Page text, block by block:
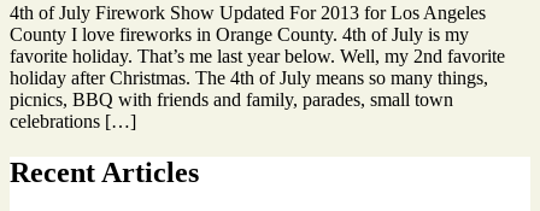
4th of July Firework Show Updated For 2013 for Los Angeles
County I love fireworks in Orange County. 4th of July is my
favorite holiday. That’s me last year below. Well, my 2nd favorite
holiday after Christmas. The 4th of July means so many things,
picnics, BBQ with friends and family, parades, small town
celebrations […]
Tags
4th
Recent Articles